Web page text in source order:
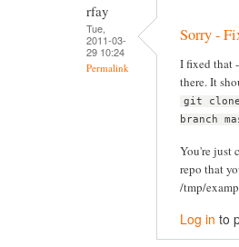
rfay
Tue,
2011-03-
29 10:24
Permalink
Sorry -
I fixed that
there. It
git
branch
You're just
repo that
/tmp/
Log in to